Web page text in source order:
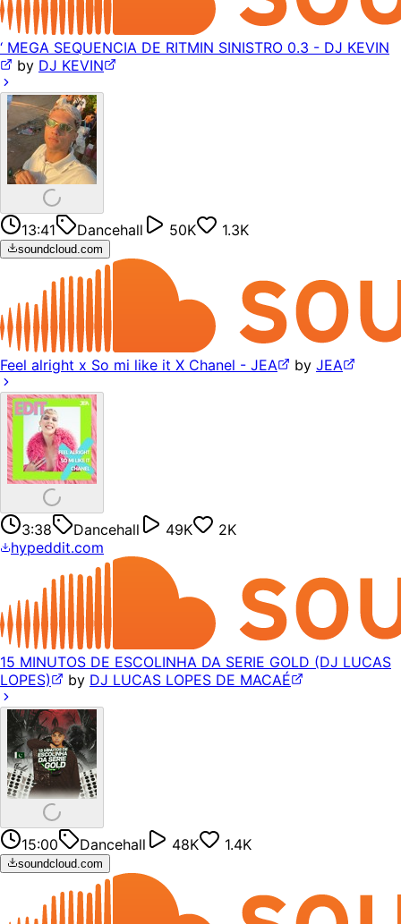
‘ MEGA SEQUENCIA DE RITMIN SINISTRO 0.3 - DJ KEVIN
by DJ KEVIN
13:41 Dancehall 50K 1.3K
soundcloud.com
Feel alright x So mi like it X Chanel - JEA by JEA
3:38 Dancehall 49K
2K
hypeddit.com
15 MINUTOS DE ESCOLINHA DA SERIE GOLD (DJ LUCAS
LOPES)
by DJ LUCAS LOPES DE MACAÉ
15:00 Dancehall 48K 1.4K
soundcloud.com